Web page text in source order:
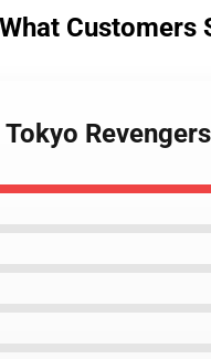
What Customers